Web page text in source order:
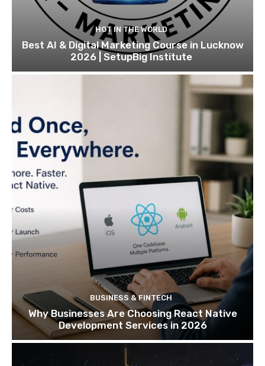
HOT IN THE WORLD
Best AI & Digital Marketing Course in Lucknow
2026 | SetupBig Institute
BUSINESS & FINTECH
Why Businesses Are Choosing React Native
Development Services in 2026